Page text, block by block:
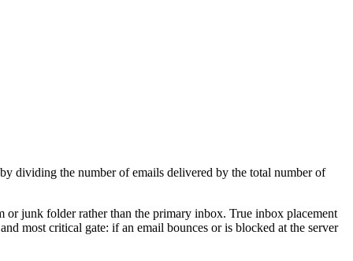
dividing the number of emails delivered by the total number of
or junk folder rather than the primary inbox. True inbox placement
most critical gate: if an email bounces or is blocked at the server